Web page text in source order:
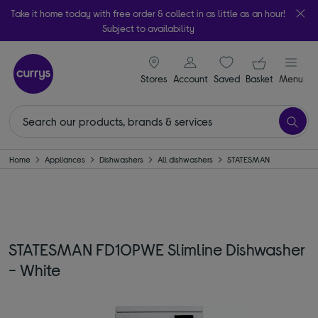
Take it home today with free order & collect in as little as an hour!
Subject to availability
Stores
signin icon
Account Saveditems
Your
Basket Menu
Home Appliances Dishwashers All dishwashers STATESMAN
STATESMAN FD10PWE Slimline Dishwasher
- White